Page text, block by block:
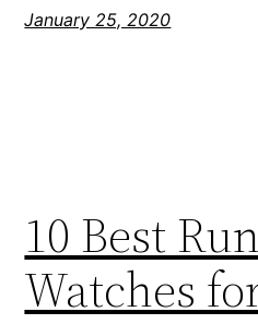
January 25, 2020
10 Best
Watches